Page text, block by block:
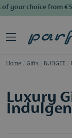
your choice from €50
Home Gifts BUDGET
Luxury